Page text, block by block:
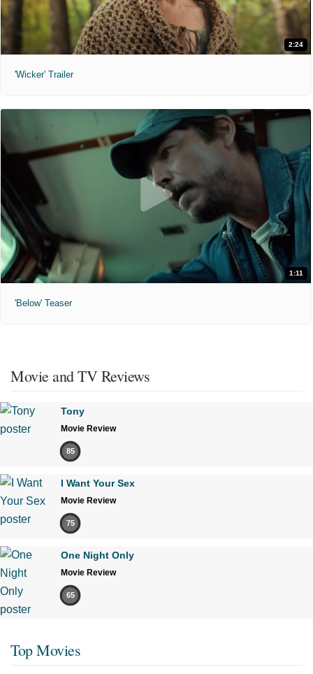
2:24
'Wicker' Trailer
1:11
'Below' Teaser
Movie and TV Reviews
Tony
Movie Review
85
I Want Your Sex
Movie Review
75
One Night Only
Movie Review
65
Top Movies